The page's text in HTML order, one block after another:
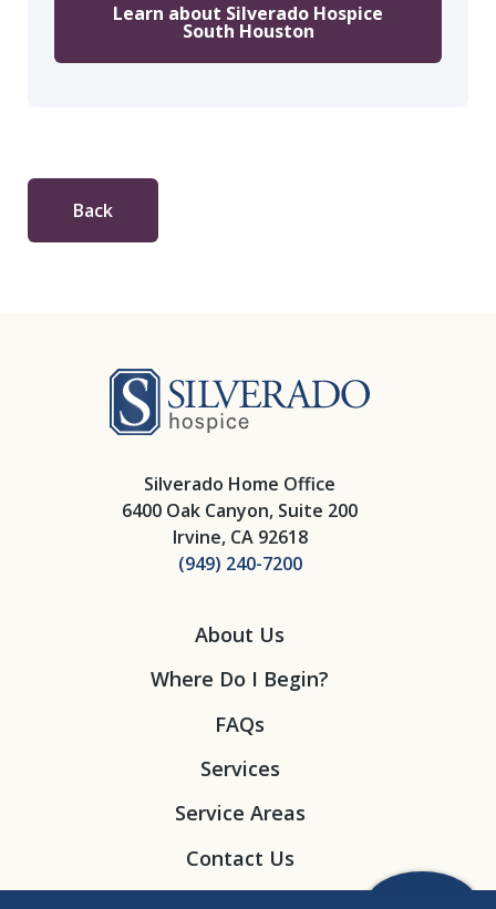
Learn about Silverado Hospice
South Houston
Back
Silverado Home Office
6400 Oak Canyon, Suite 200
Irvine, CA 92618
(949) 240-7200
About Us
Where Do I Begin?
FAQs
Services
Service Areas
Contact Us